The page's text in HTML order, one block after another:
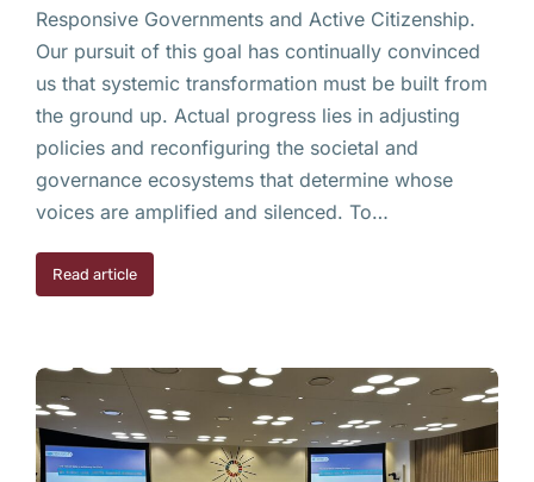
Responsive Governments and Active Citizenship.
Our pursuit of this goal has continually convinced
us that systemic transformation must be built from
the ground up. Actual progress lies in adjusting
policies and reconfiguring the societal and
governance ecosystems that determine whose
voices are amplified and silenced. To…
Read article